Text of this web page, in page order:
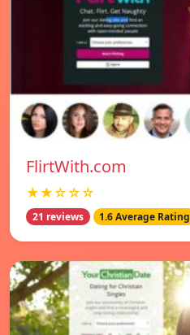
FlirtWith.com
★★☆☆☆
21 reviews 1.6 Average Rating